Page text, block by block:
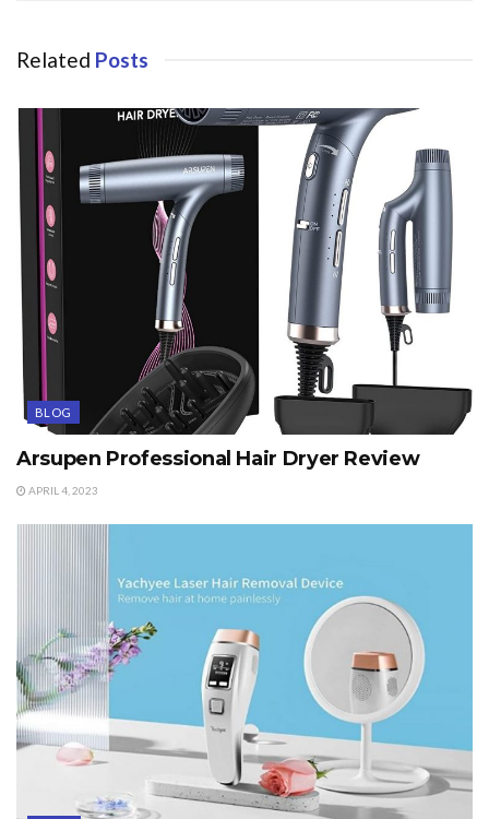
Related Posts
BLOG
Arsupen Professional Hair Dryer Review
APRIL 4, 2023